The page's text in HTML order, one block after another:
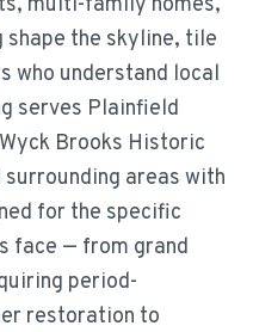
shape the skyline, tile
who understand local
serves Plainfield
Brooks Historic
areas with
for the specific
face — from grand
period-
restoration to